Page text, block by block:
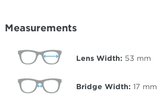
Measurements
Lens Width: 53 mm
Bridge Width: 17 mm